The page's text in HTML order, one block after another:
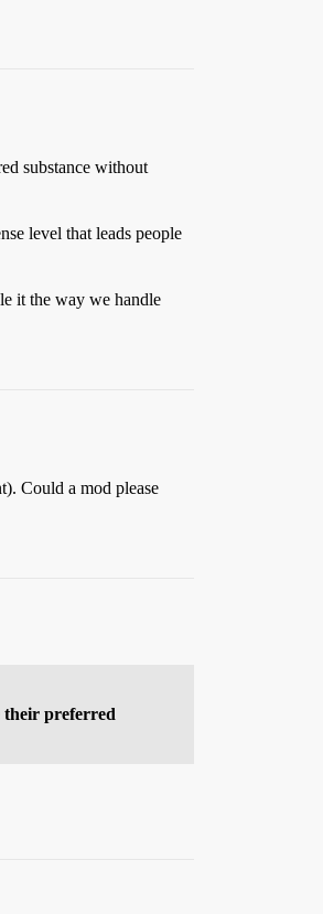
substance without
level that leads people
it the way we handle
Could a mod please
their preferred